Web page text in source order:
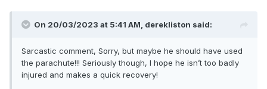
On 20/03/2023 at 5:41 AM, derekliston said:
Sarcastic comment, Sorry, but maybe he should have used
the parachute!!! Seriously though, I hope he isn’t too badly
injured and makes a quick recovery!